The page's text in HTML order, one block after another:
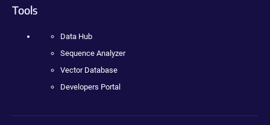
Tools
Data Hub
Sequence Analyzer
Vector Database
Developers Portal